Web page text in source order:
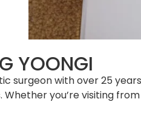
YOONGI
surgeon with over 25
you’re visiting